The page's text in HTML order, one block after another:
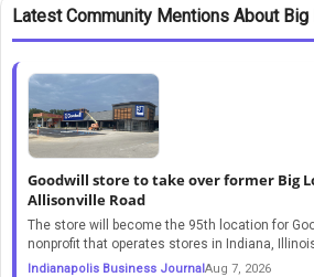
Latest Community Mentions About
Goodwill store to take over former Big
Allisonville Road
The store will become the 95th location for
nonprofit that operates stores in Indiana,
Indianapolis Business JournalAug 7, 2026